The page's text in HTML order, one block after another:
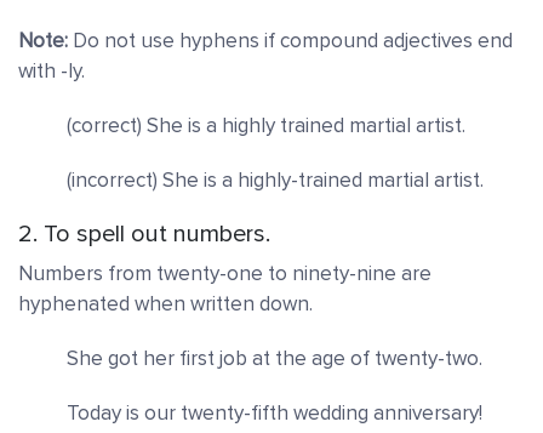
Note: Do not use hyphens if compound adjectives end
with -ly.
(correct) She is a highly trained martial artist.
(incorrect) She is a highly-trained martial artist.
2. To spell out numbers.
Numbers from twenty-one to ninety-nine are
hyphenated when written down.
She got her first job at the age of twenty-two.
Today is our twenty-fifth wedding anniversary!